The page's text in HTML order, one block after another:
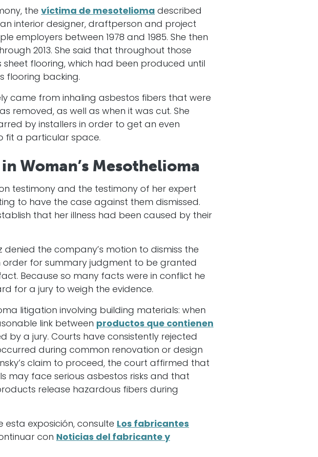
the víctima de mesotelioma described
interior designer, draftperson and project
employers between 1978 and 1985. She then
2013. She said that throughout those
sheet flooring, which had been produced until
flooring backing.
came from inhaling asbestos fibers that were
removed, as well as when it was cut. She
by installers in order to get an even
fit a particular space.
Woman’s Mesothelioma
testimony and the testimony of her expert
to have the case against them dismissed.
that her illness had been caused by their
denied the company’s motion to dismiss the
order for summary judgment to be granted
Because so many facts were in conflict he
for a jury to weigh the evidence.
litigation involving building materials: when
link between productos que contienen
by a jury. Courts have consistently rejected
during common renovation or design
claim to proceed, the court affirmed that
may face serious asbestos risks and that
release hazardous fibers during
exposición, consulte Los fabricantes
con Noticias del fabricante y